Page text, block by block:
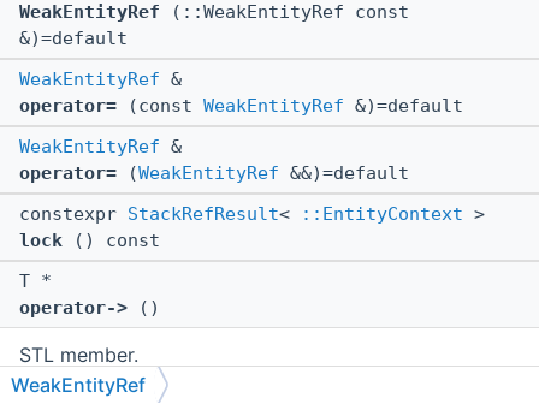
WeakEntityRef (::WeakEntityRef const
&)=default
WeakEntityRef &
operator= (const WeakEntityRef &)=default
WeakEntityRef &
operator= (WeakEntityRef &&)=default
constexpr StackRefResult< ::EntityContext >
lock () const
T *
operator-> ()
STL member.
WeakEntityRef